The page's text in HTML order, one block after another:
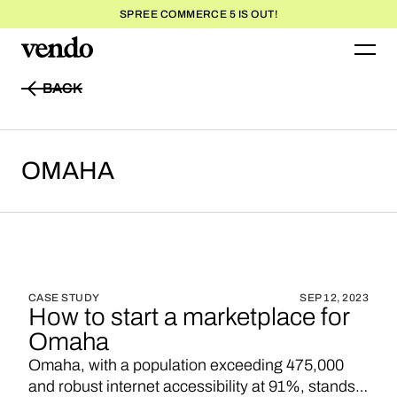
SPREE COMMERCE 5 IS OUT!
BACK
OMAHA
CASE STUDY SEP 12, 2023
How to start a marketplace for
Omaha
Omaha, with a population exceeding 475,000
and robust internet accessibility at 91%, stands